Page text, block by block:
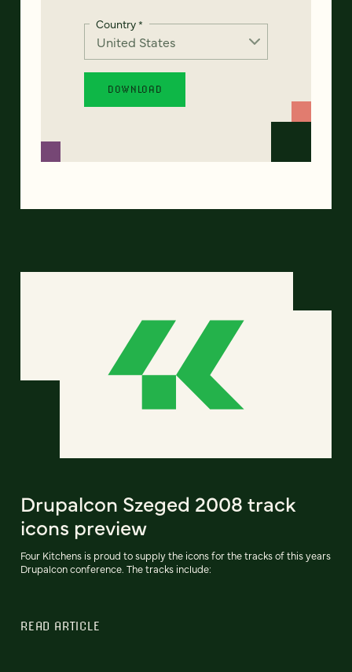
Country*
Drupalcon Szeged 2008 track
icons preview
Four Kitchens is proud to supply the icons for the tracks of this years
Drupalcon conference. The tracks include:
READ ARTICLE